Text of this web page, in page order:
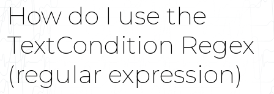
How do I use the
TextCondition Regex
(regular expression)